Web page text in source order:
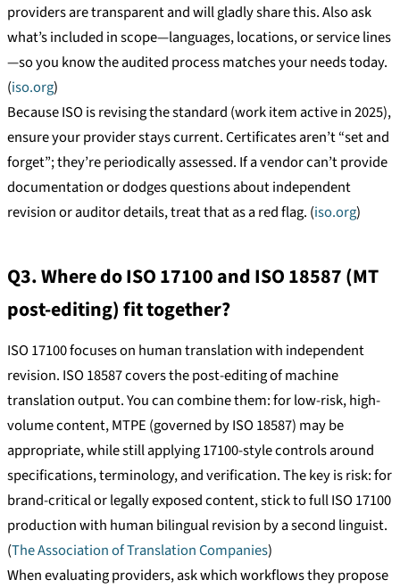
providers are transparent and will gladly share this. Also ask
what’s included in scope—languages, locations, or service lines
—so you know the audited process matches your needs today.
(iso.org)
Because ISO is revising the standard (work item active in 2025),
ensure your provider stays current. Certificates aren’t “set and
forget”; they’re periodically assessed. If a vendor can’t provide
documentation or dodges questions about independent
revision or auditor details, treat that as a red flag. (iso.org)
Q3. Where do ISO 17100 and ISO 18587 (MT
post-editing) fit together?
ISO 17100 focuses on human translation with independent
revision. ISO 18587 covers the post-editing of machine
translation output. You can combine them: for low-risk, high-
volume content, MTPE (governed by ISO 18587) may be
appropriate, while still applying 17100-style controls around
specifications, terminology, and verification. The key is risk: for
brand-critical or legally exposed content, stick to full ISO 17100
production with human bilingual revision by a second linguist.
(The Association of Translation Companies)
When evaluating providers, ask which workflows they propose